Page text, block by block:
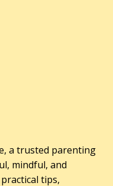
a trusted parenting
mindful, and
tips,